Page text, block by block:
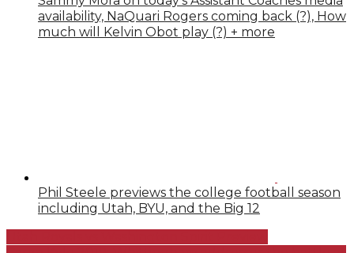
availability, NaQuari Rogers coming back (?), How
much will Kelvin Obot play (?) + more
Phil Steele previews the college football season
including Utah, BYU, and the Big 12